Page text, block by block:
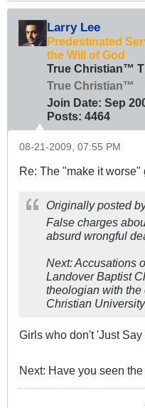
Larry Lee
Predestinated
the Will of God
True Christian™
True Christian™
Join Date: Sep
Posts: 4464
08-21-2009, 07:55 PM
Re: The "make it worse"
Originally posted
False charges
absurd wrongful
Next: Accusations
Landover Baptist
theologian with
Christian
Girls who don't 'Just Say
Next: Have you seen